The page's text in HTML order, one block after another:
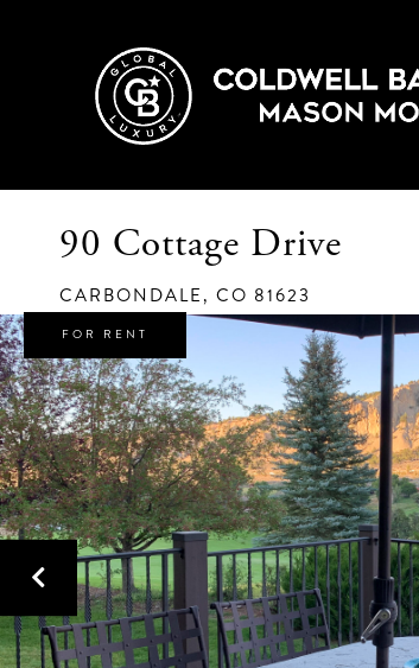
90 Cottage Drive
CARBONDALE, CO 81623
FOR RENT